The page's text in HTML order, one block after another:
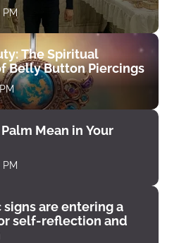
PM
The Spiritual
Belly Button Piercings
Mean in Your
signs are entering a
self-reflection and